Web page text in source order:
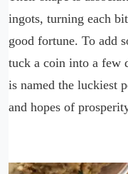
ingots, turning each
good fortune. To add
tuck a coin into a few
is named the luckiest
and hopes of